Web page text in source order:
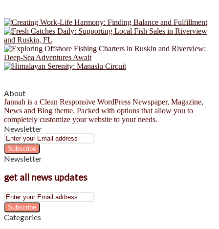
About
Jannah is a Clean Responsive WordPress Newspaper, Magazine,
News and Blog theme. Packed with options that allow you to
completely customize your website to your needs.
Newsletter
Enter
your
Email
address
Newsletter
get all news updates
Enter
your
Email
address
Categories